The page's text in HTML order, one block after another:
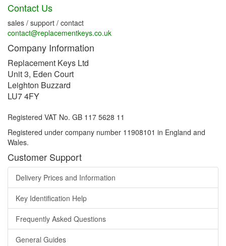
Contact Us
sales / support / contact
contact@replacementkeys.co.uk
Company Information
Replacement Keys Ltd
Unit 3, Eden Court
Leighton Buzzard
LU7 4FY
Registered VAT No. GB 117 5628 11
Registered under company number 11908101 in England and
Wales.
Customer Support
Delivery Prices and Information
Key Identification Help
Frequently Asked Questions
General Guides